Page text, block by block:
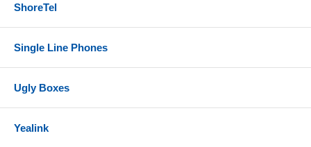
ShoreTel
Single Line Phones
Ugly Boxes
Yealink